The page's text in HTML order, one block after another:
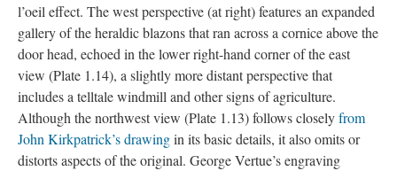
l’oeil effect. The west perspective (at right) features an expanded
gallery of the heraldic blazons that ran across a cornice above the
door head, echoed in the lower right-hand corner of the east
view (Plate 1.14), a slightly more distant perspective that
includes a telltale windmill and other signs of agriculture.
Although the northwest view (Plate 1.13) follows closelyfrom
John Kirkpatrick’s drawingin its basic details, it also omits or
distorts aspects of the original. George Vertue’s engraving